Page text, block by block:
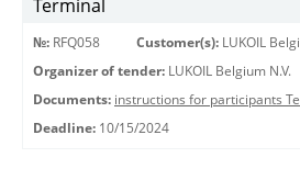
Terminal
№: RFQ058 Customer(s): LUKOIL
Organizer of tender: LUKOIL Belgium N.V.
Documents: instructions for participants
Deadline: 10/15/2024